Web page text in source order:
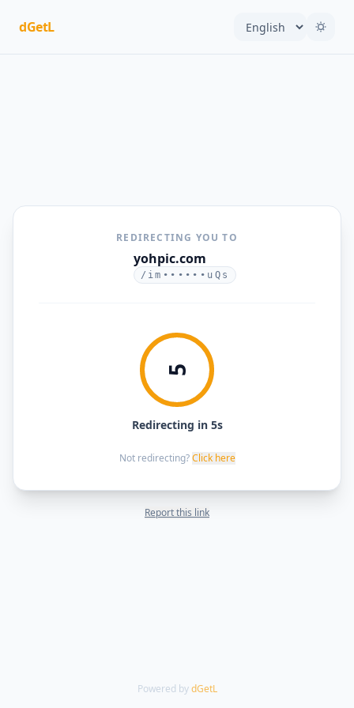
dGetL
REDIRECTING YOU TO
yohpic.com
/im••••••uQs
5
Redirecting in 5s
Not redirecting? Click here
Report this link
Powered by dGetL